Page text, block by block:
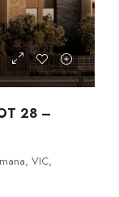
28 –
VIC,